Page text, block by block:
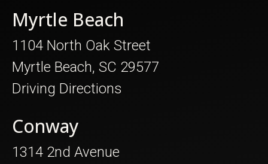
Myrtle Beach
1104 North Oak Street
Myrtle Beach, SC 29577
Driving Directions
Conway
1314 2nd Avenue